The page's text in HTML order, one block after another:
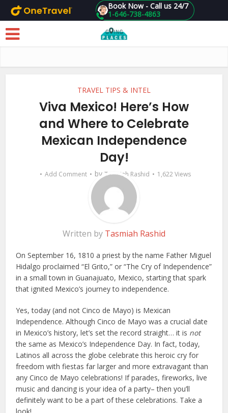
Skip to main content 1-646-738-4863
Book Now - Call us 24/7
TRAVEL TIPS & INTEL
Viva Mexico! Here’s How
and Where to Celebrate
Mexican Independence
Day!
Add Comment by Tasmiah Rashid 1,622 Views
Written by Tasmiah Rashid
On September 16, 1810 a priest by the name Father Miguel
Hidalgo proclaimed “El Grito,” or “The Cry of Independence”
in a small town in Guanajuato, Mexico, starting that spark
that ignited Mexico’s journey to independence.
Yes, today (and not Cinco de Mayo) is Mexican
Independence. Although Cinco de Mayo was a crucial date
in Mexico’s history, let’s set the record straight… it is not
the same as Mexico’s Independence Day. In fact, today,
Latinos all across the globe celebrate this heroic cry for
freedom with fiestas far larger and more extravagant than
any Cinco de Mayo celebrations! If parades, fireworks, live
music and dancing is your idea of a party– then you’ll
definitely want to be a part of these celebrations. Take a